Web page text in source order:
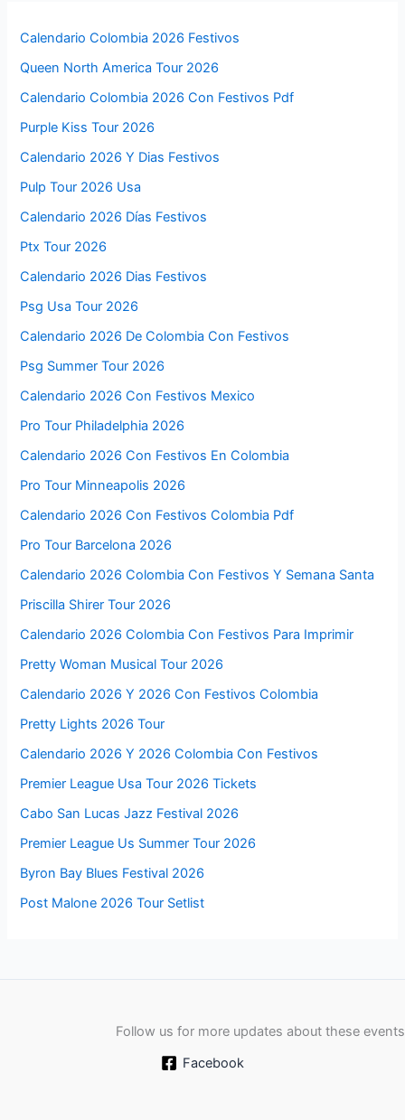
Calendario Colombia 2026 Festivos
Queen North America Tour 2026
Calendario Colombia 2026 Con Festivos Pdf
Purple Kiss Tour 2026
Calendario 2026 Y Dias Festivos
Pulp Tour 2026 Usa
Calendario 2026 Días Festivos
Ptx Tour 2026
Calendario 2026 Dias Festivos
Psg Usa Tour 2026
Calendario 2026 De Colombia Con Festivos
Psg Summer Tour 2026
Calendario 2026 Con Festivos Mexico
Pro Tour Philadelphia 2026
Calendario 2026 Con Festivos En Colombia
Pro Tour Minneapolis 2026
Calendario 2026 Con Festivos Colombia Pdf
Pro Tour Barcelona 2026
Calendario 2026 Colombia Con Festivos Y Semana Santa
Priscilla Shirer Tour 2026
Calendario 2026 Colombia Con Festivos Para Imprimir
Pretty Woman Musical Tour 2026
Calendario 2026 Y 2026 Con Festivos Colombia
Pretty Lights 2026 Tour
Calendario 2026 Y 2026 Colombia Con Festivos
Premier League Usa Tour 2026 Tickets
Cabo San Lucas Jazz Festival 2026
Premier League Us Summer Tour 2026
Byron Bay Blues Festival 2026
Post Malone 2026 Tour Setlist
Follow us for more updates about these events
Facebook